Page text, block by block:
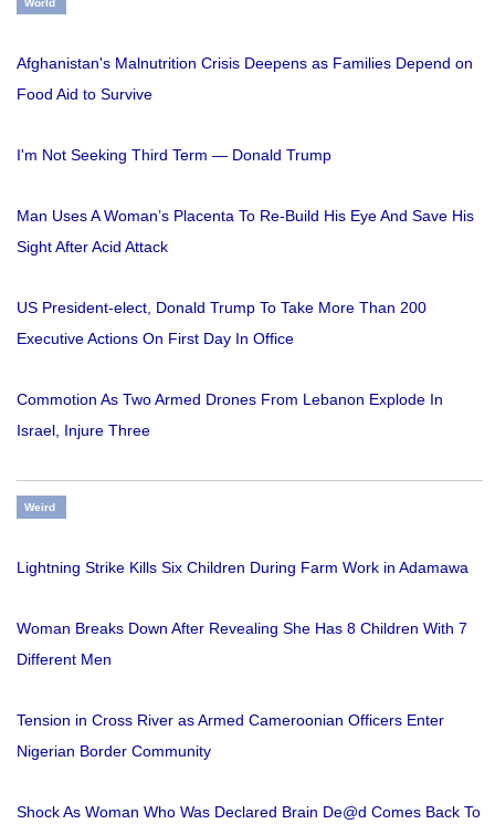
World
Afghanistan's Malnutrition Crisis Deepens as Families Depend on
Food Aid to Survive
I'm Not Seeking Third Term — Donald Trump
Man Uses A Woman’s Placenta To Re-Build His Eye And Save His
Sight After Acid Attack
US President-elect, Donald Trump To Take More Than 200
Executive Actions On First Day In Office
Commotion As Two Armed Drones From Lebanon Explode In
Israel, Injure Three
Weird
Lightning Strike Kills Six Children During Farm Work in Adamawa
Woman Breaks Down After Revealing She Has 8 Children With 7
Different Men
Tension in Cross River as Armed Cameroonian Officers Enter
Nigerian Border Community
Shock As Woman Who Was Declared Brain De@d Comes Back To